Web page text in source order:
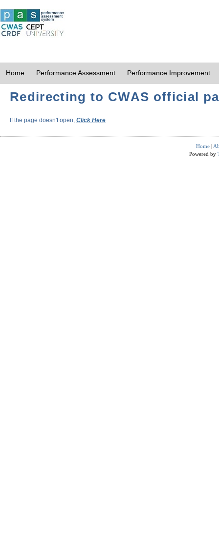
Home Performance Assessment Performance Improvement
Redirecting to CWAS official
If the page doesn't open, Click Here
Home |
Powered by